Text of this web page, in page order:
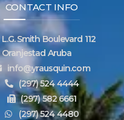
CONTACT INFO
L.G. Smith Boulevard 112
Oranjestad Aruba
info@yrausquin.com
(297) 524 4444
(297) 582 6661
(297) 524 4480